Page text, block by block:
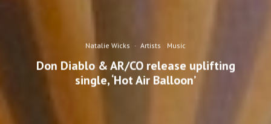
Natalie Wicks · Artists Music
Don Diablo & AR/CO release uplifting
single, ‘Hot Air Balloon’